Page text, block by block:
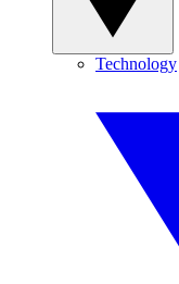
Technology